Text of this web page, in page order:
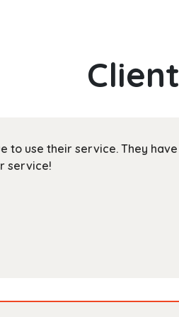
options
may
on
the
Client
to use their service. They have
service!